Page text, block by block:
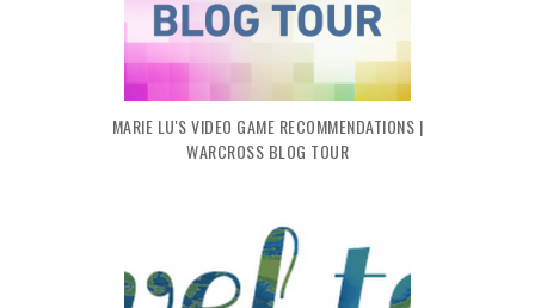
MARIE LU'S VIDEO GAME RECOMMENDATIONS |
WARCROSS BLOG TOUR